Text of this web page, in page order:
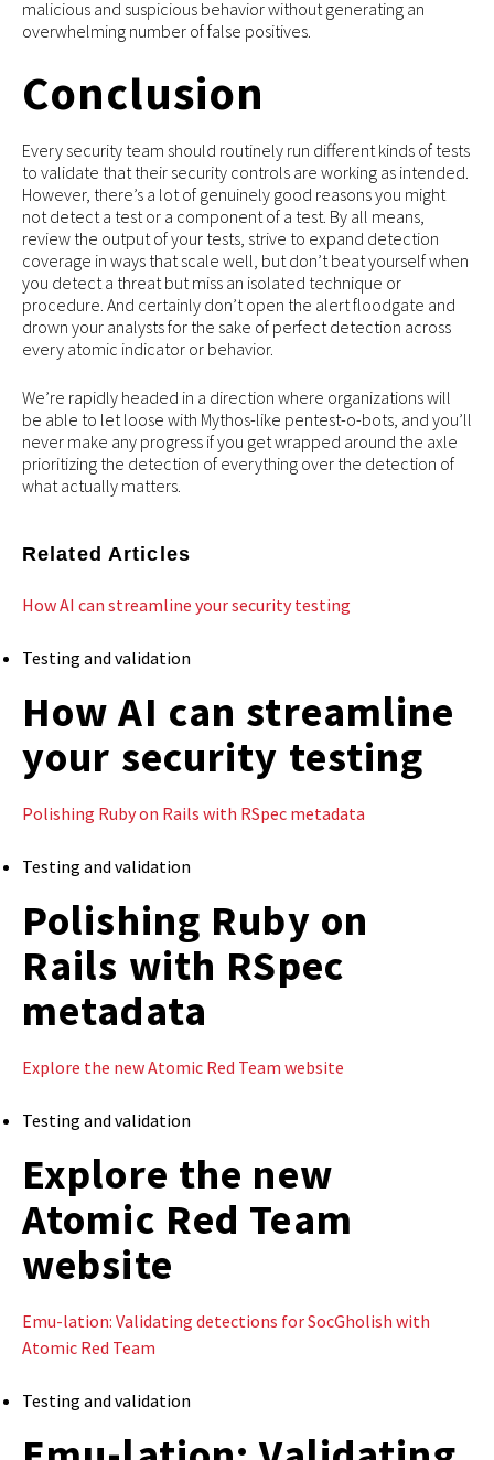
malicious and suspicious behavior without generating an
overwhelming number of false positives.
Conclusion
Every security team should routinely run different kinds of tests
to validate that their security controls are working as intended.
However, there’s a lot of genuinely good reasons you might
not detect a test or a component of a test. By all means,
review the output of your tests, strive to expand detection
coverage in ways that scale well, but don’t beat yourself when
you detect a threat but miss an isolated technique or
procedure. And certainly don’t open the alert floodgate and
drown your analysts for the sake of perfect detection across
every atomic indicator or behavior.
We’re rapidly headed in a direction where organizations will
be able to let loose with Mythos-like pentest-o-bots, and you’ll
never make any progress if you get wrapped around the axle
prioritizing the detection of everything over the detection of
what actually matters.
Related Articles
How AI can streamline your security testing
Testing and validation
How AI can streamline
your security testing
Polishing Ruby on Rails with RSpec metadata
Testing and validation
Polishing Ruby on
Rails with RSpec
metadata
Explore the new Atomic Red Team website
Testing and validation
Explore the new
Atomic Red Team
website
Emu-lation: Validating detections for SocGholish with
Atomic Red Team
Testing and validation